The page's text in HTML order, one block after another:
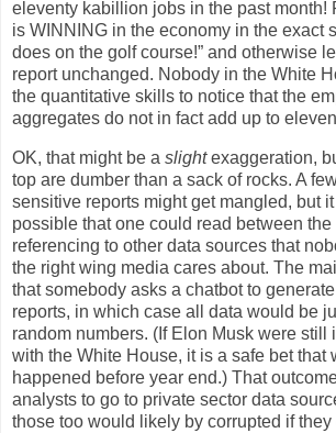
eleventy kabillion jobs in the past month!
is WINNING in the economy in the exact
does on the golf course!” and otherwise
report unchanged. Nobody in the White
the quantitative skills to notice that the
aggregates do not in fact add up to
OK, that might be a slightexaggeration,
top are dumber than a sack of rocks. A
sensitive reports might get mangled, but
possible that one could read between
referencing to other data sources that
the right wing media cares about. The
that somebody asks a chatbot to
reports, in which case all data would be
random numbers. (If Elon Musk were still
with the White House, it is a safe bet that
happened before year end.) That
analysts to go to private sector data
those too would likely by corrupted if they